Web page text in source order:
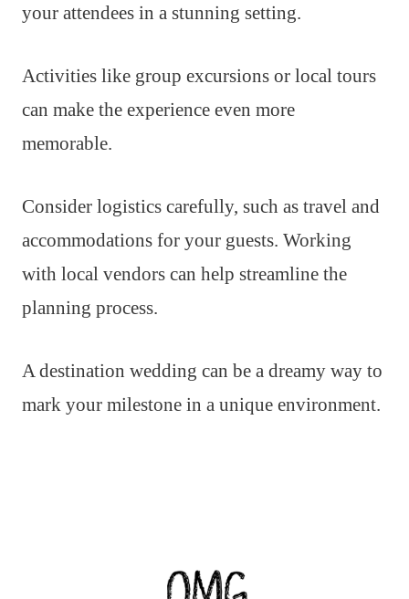
your attendees in a stunning setting.
Activities like group excursions or local tours
can make the experience even more
memorable.
Consider logistics carefully, such as travel and
accommodations for your guests. Working
with local vendors can help streamline the
planning process.
A destination wedding can be a dreamy way to
mark your milestone in a unique environment.